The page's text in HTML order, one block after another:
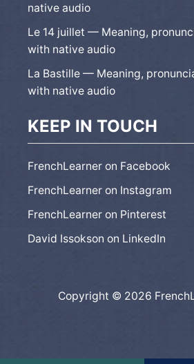
native audio
Le 14 juillet — Meaning,
with native audio
La Bastille — Meaning,
with native audio
KEEP IN TOUCH
FrenchLearner on Facebook
FrenchLearner on Instagram
FrenchLearner on Pinterest
David Issokson on LinkedIn
Copyright © 2026